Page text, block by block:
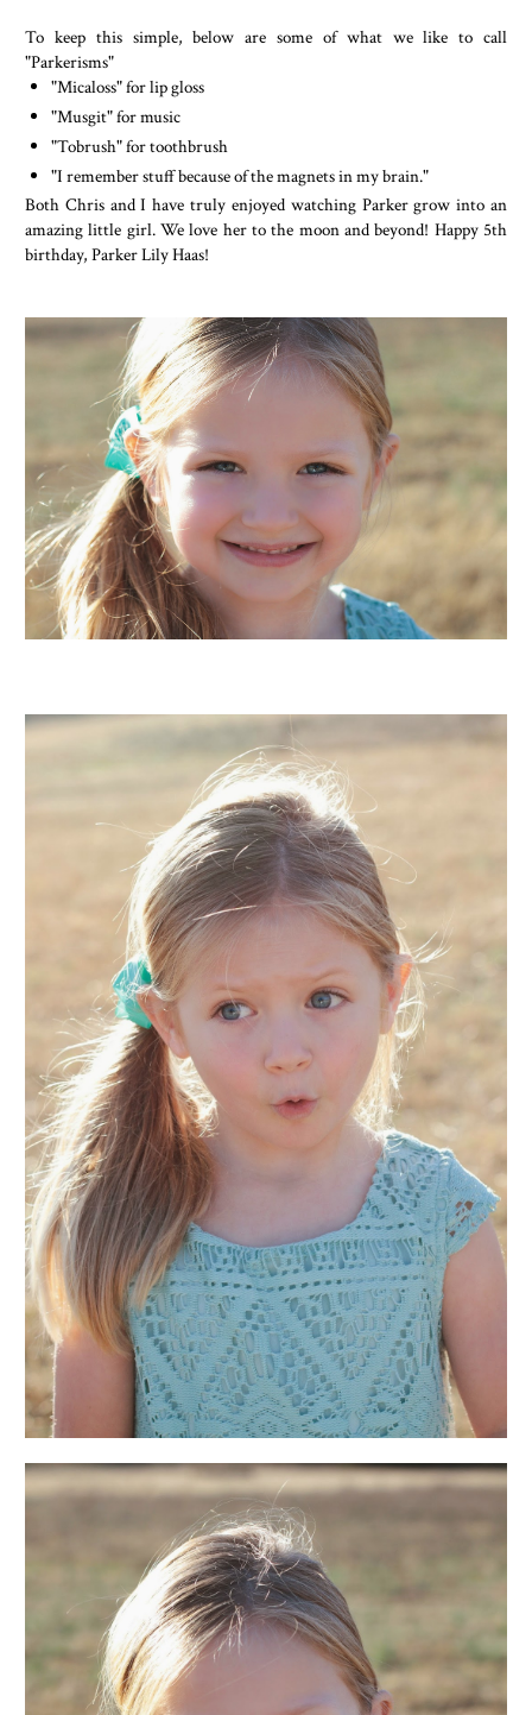
To keep this simple, below are some of what we like to call
"Parkerisms"
"Micaloss" for lip gloss
"Musgit" for music
"Tobrush" for toothbrush
"I remember stuff because of the magnets in my brain."
Both Chris and I have truly enjoyed watching Parker grow into an
amazing little girl. We love her to the moon and beyond! Happy 5th
birthday, Parker Lily Haas!